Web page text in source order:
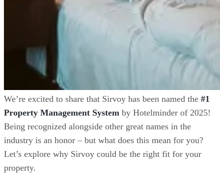
We’re excited to share that Sirvoy has been named the #1
Property Management System by Hotelminder of 2025!
Being recognized alongside other great names in the
industry is an honor – but what does this mean for you?
Let’s explore why Sirvoy could be the right fit for your
property.